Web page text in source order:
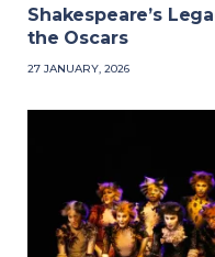
Shakespeare’s
the Oscars
27 JANUARY, 2026